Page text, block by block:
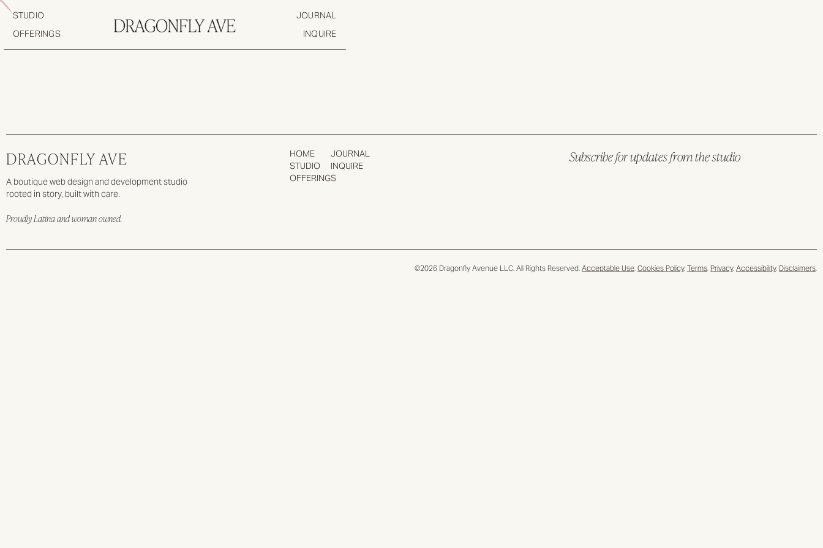
STUDIO
OFFERINGS
JOURNAL
INQUIRE
DRAGONFLY AVE
A boutique web design and development studio
rooted in story, built with care.
Proudly Latina and woman owned.
HOME
STUDIO
OFFERINGS
JOURNAL
INQUIRE
Subscribe for updates from the studio
©2026 Dragonfly Avenue LLC. All Rights Reserved. Acceptable Use. Cookies Policy. Terms. Privacy. Accessibility. Disclaimers.